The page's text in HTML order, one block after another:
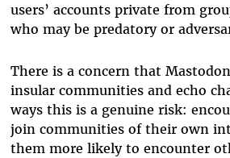
users’ accounts private from
who may be predatory or
There is a concern that
insular communities and echo
ways this is a genuine risk:
join communities of their own
them more likely to encounter